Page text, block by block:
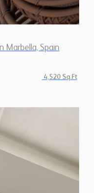
Marbella, Spain
4,520 Sq.Ft